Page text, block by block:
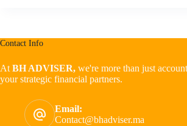
Contact Info
AtBH ADVISER, we're more than just
your strategic financial partners.
Email:
Contact@bhadviser.ma